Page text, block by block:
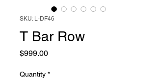
SKU: L-DF46
T Bar Row
$999.00Price
Quantity *